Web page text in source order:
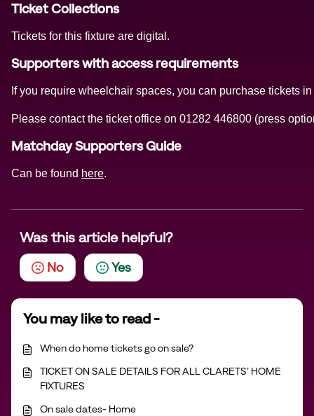
Ticket Collections
Tickets for this fixture are digital.
Supporters with access requirements
If you require wheelchair spaces, you can purchase tickets
Please contact the ticket office on 01282 446800 (press
Matchday Supporters Guide
Can be found here.
Was this article helpful?
No Yes
You may like to read -
When do home tickets go on sale?
TICKET ON SALE DETAILS FOR ALL CLARETS’ HOME
FIXTURES
On sale dates- Home